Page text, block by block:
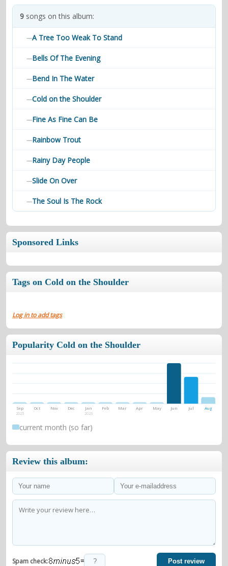
contacts
9 songs on this album:
—A Tree Too Weak To Stand
—Bells Of The Evening
—Bend In The Water
—Cold on the Shoulder
—Fine As Fine Can Be
—Rainbow Trout
—Rainy Day People
—Slide On Over
—The Soul Is The Rock
Sponsored Links
Tags on Cold on the Shoulder
Log in to add tags
Popularity Cold on the Shoulder
Sep
2025
Oct Nov Dec Jan
2026
Feb Mar Apr May Jun Jul Aug
current month (so far)
Review this album:
Spam check: = Post review